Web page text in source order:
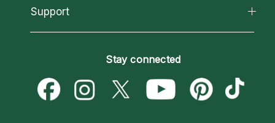
Most Gifted
New Psychics
Psychic Mediums
Customer Reviews
California Psychics App
Love & Relationships
Money & Finance
Destiny & Life Path
Support
Become a Premier Psychic
Psychic Dictionary
Help Center
Stay connected